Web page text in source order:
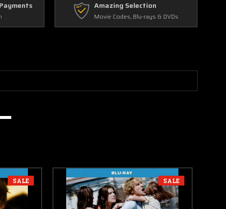
Amazing Selection
Movie Codes, Blu-rays & DVDs
SALE SALE